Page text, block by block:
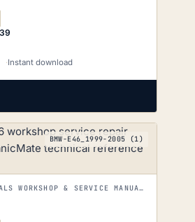
Instant download
BMW-E46_1999-2005 (1)
WORKSHOP MANUALS WORKSHOP & SERVICE MANUALS